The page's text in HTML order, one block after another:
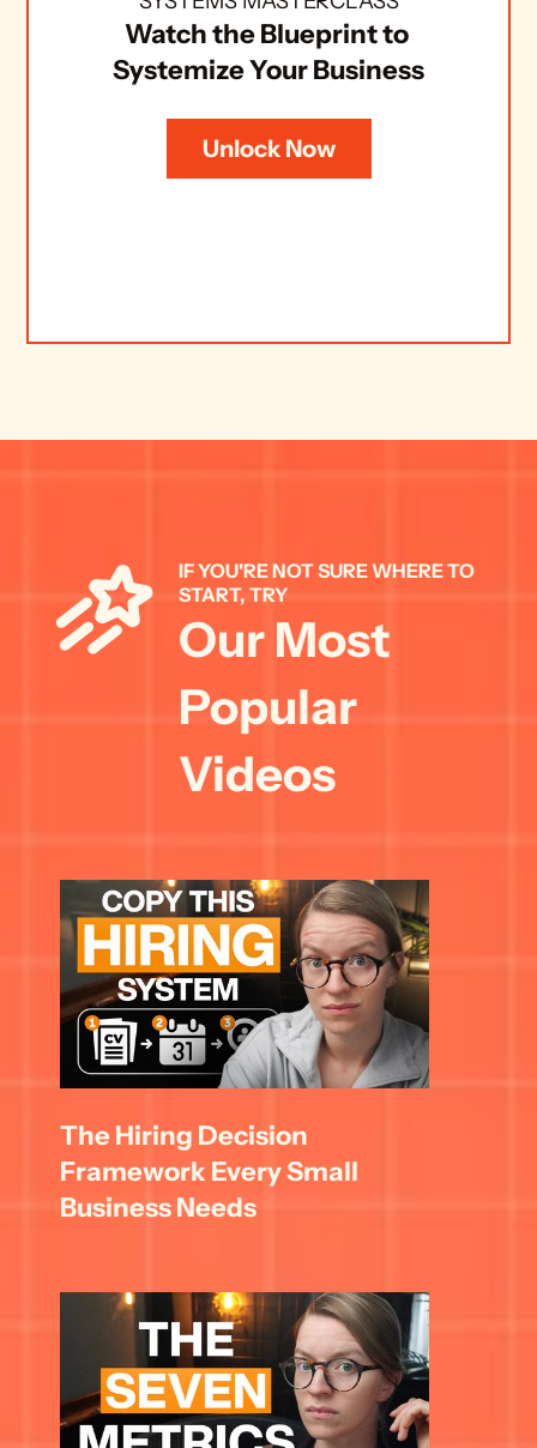
Watch the Blueprint to
Systemize Your Business
Unlock Now
IF YOU'RE NOT SURE WHERE TO
START, TRY
Our Most
Popular
Videos
The Hiring Decision
Framework Every Small
Business Needs